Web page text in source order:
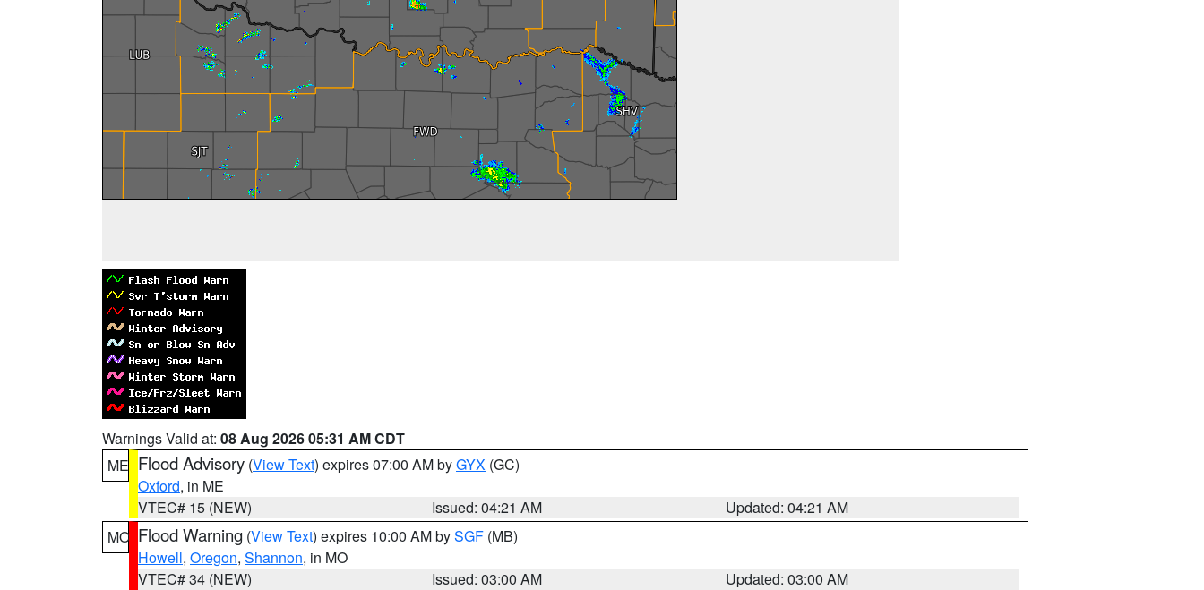
Warnings Valid at: 08 Aug 2026 05:31 AM CDT
ME Flood Advisory (View Text) expires 07:00 AM byGYX (GC)
Oxford, in ME
VTEC# 15 (NEW)
Issued: 04:21 AM
Updated: 04:21 AM
MO Flood Warning (View Text) expires 10:00 AM bySGF (MB)
Howell, Oregon, Shannon, in MO
VTEC# 34 (NEW)
Issued: 03:00 AM
Updated: 03:00 AM